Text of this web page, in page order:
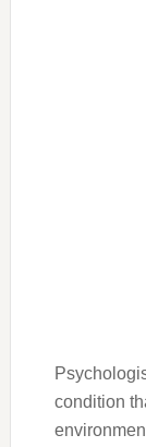
condition